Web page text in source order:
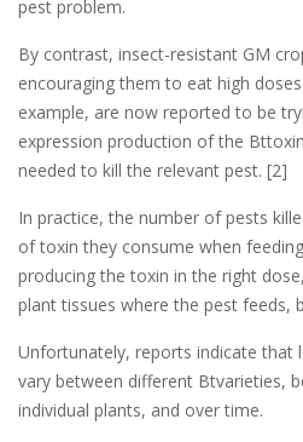
pest problem.
By contrast, insect-resistant GM
encouraging them to eat high
example, are now reported to be
expression production of the
needed to kill the relevant pest. [2]
In practice, the number of pests
of toxin they consume when
producing the toxin in the right
plant tissues where the pest feeds,
Unfortunately, reports indicate that
vary between different Btvarieties,
individual plants, and over time.